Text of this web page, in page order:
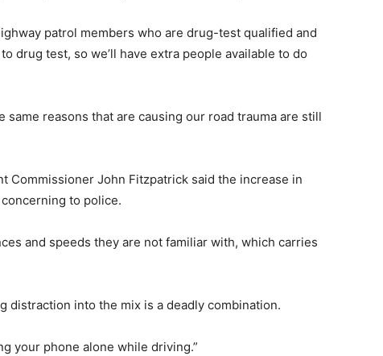
patrol members who are drug-test qualified and
drug test, so we’ll have extra people available to do
same reasons that are causing our road trauma are still
Commissioner John Fitzpatrick said the increase in
to police.
and speeds they are not familiar with, which carries
distraction into the mix is a deadly combination.
your phone alone while driving.”